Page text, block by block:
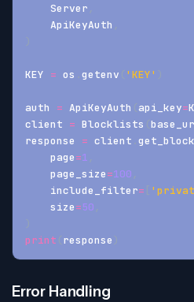
    Server
,
    ApiKeyAuth
,
)
KEY = os getenv ( 'KEY' )
auth = ApiKeyAuth ( api_key=
client = Blocklists (
response = client
    page
=1 ,
    page_size
=100 ,
    include_filter
= [
    size
=50 ,
)
print ( response )
Error Handling